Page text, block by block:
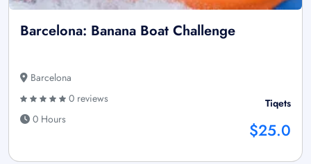
Barcelona: Banana Boat Challenge
Barcelona
0 reviews
0 Hours
Tiqets
$25.0